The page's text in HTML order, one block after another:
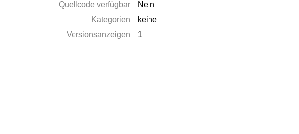
Quellcode verfügbar
Nein
Kategorien
keine
Versionsanzeigen
1